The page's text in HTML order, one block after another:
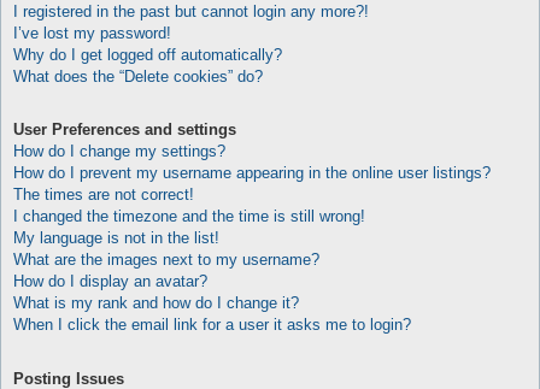
I registered in the past but cannot login any more?!
I’ve lost my password!
Why do I get logged off automatically?
What does the “Delete cookies” do?
User Preferences and settings
How do I change my settings?
How do I prevent my username appearing in the online user listings?
The times are not correct!
I changed the timezone and the time is still wrong!
My language is not in the list!
What are the images next to my username?
How do I display an avatar?
What is my rank and how do I change it?
When I click the email link for a user it asks me to login?
Posting Issues